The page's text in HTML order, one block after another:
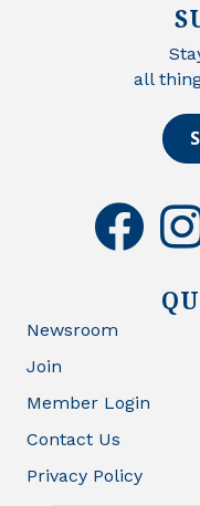
all
facebook
Newsroom
Join
Member Login
Contact Us
Privacy Policy